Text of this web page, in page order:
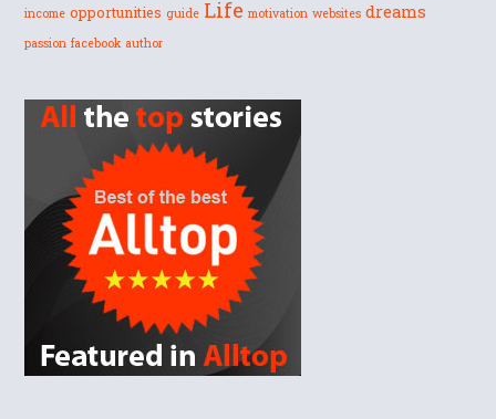
income opportunities guide Life motivation websites dreams
passion facebook author